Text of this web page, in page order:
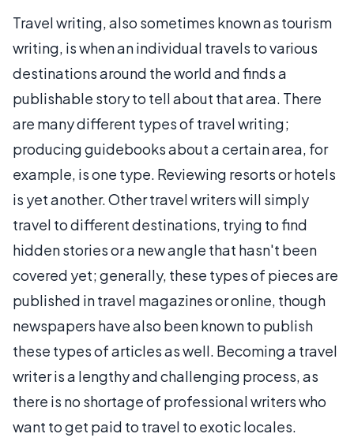
Travel writing, also sometimes known as tourism
writing, is when an individual travels to various
destinations around the world and finds a
publishable story to tell about that area. There
are many different types of travel writing;
producing guidebooks about a certain area, for
example, is one type. Reviewing resorts or hotels
is yet another. Other travel writers will simply
travel to different destinations, trying to find
hidden stories or a new angle that hasn't been
covered yet; generally, these types of pieces are
published in travel magazines or online, though
newspapers have also been known to publish
these types of articles as well. Becoming a travel
writer is a lengthy and challenging process, as
there is no shortage of professional writers who
want to get paid to travel to exotic locales.